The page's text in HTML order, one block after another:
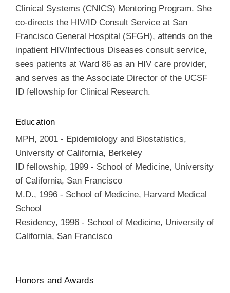
Clinical Systems (CNICS) Mentoring Program. She
co-directs the HIV/ID Consult Service at San
Francisco General Hospital (SFGH), attends on the
inpatient HIV/Infectious Diseases consult service,
sees patients at Ward 86 as an HIV care provider,
and serves as the Associate Director of the UCSF
ID fellowship for Clinical Research.
Education
MPH, 2001 - Epidemiology and Biostatistics,
University of California, Berkeley
ID fellowship, 1999 - School of Medicine, University
of California, San Francisco
M.D., 1996 - School of Medicine, Harvard Medical
School
Residency, 1996 - School of Medicine, University of
California, San Francisco
Honors and Awards